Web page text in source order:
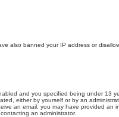
also banned your IP address or
and you specified being under 13
either by yourself or by an
an email, you may have provided an
an administrator.